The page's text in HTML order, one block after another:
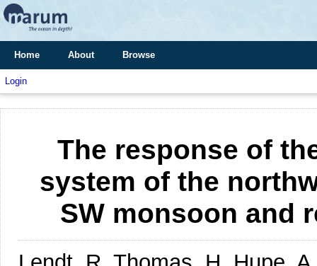
Home About Browse
Login
The response of
system of the
SW monsoon and